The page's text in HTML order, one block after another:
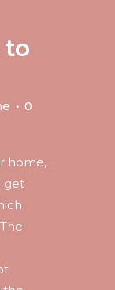
to
0
home,
get